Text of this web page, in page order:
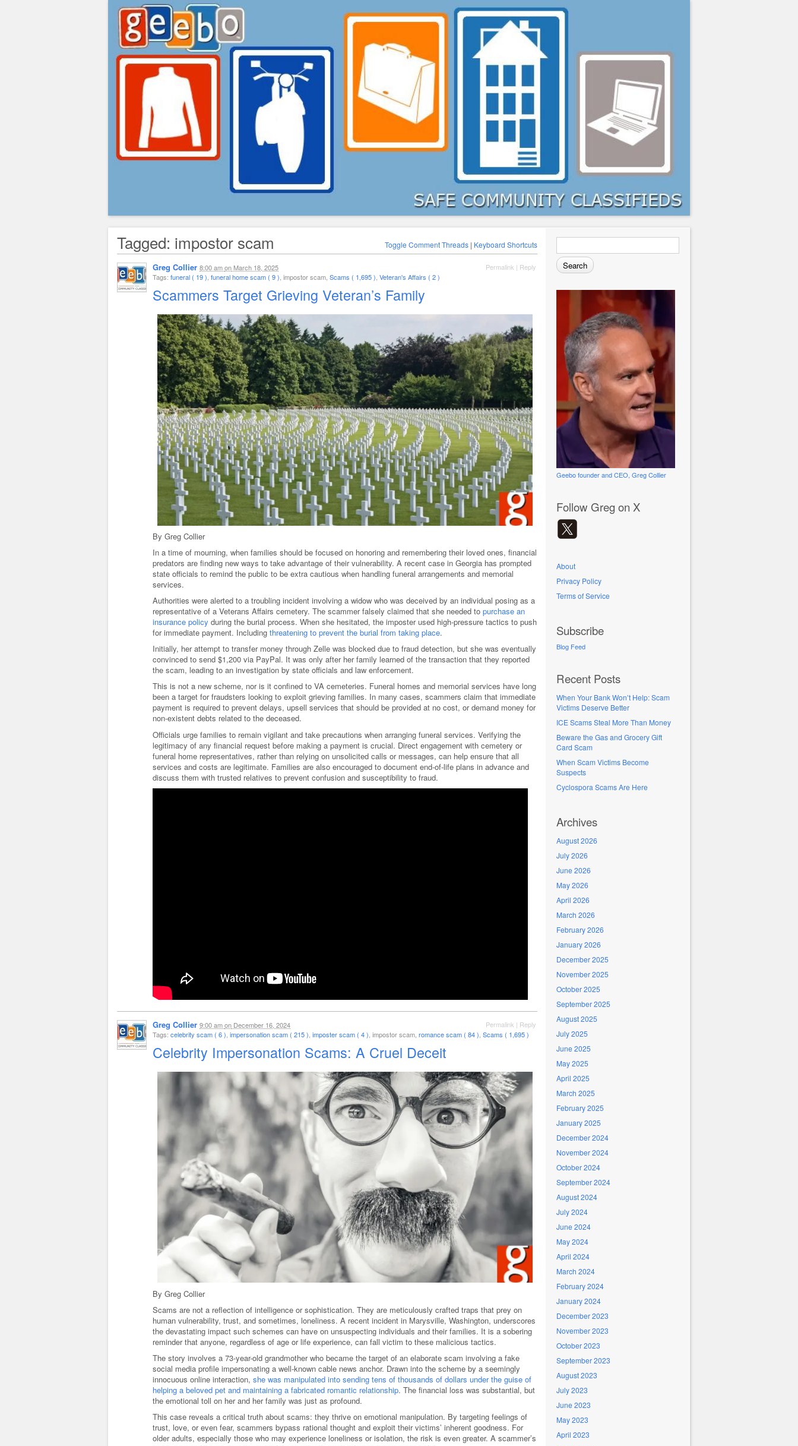
Greg's Corner
Search
Geebo founder and CEO, Greg Collier
Follow Greg on X
About
Privacy Policy
Terms of Service
Subscribe
Blog Feed
Recent Posts
When Your Bank Won’t Help: Scam
Victims Deserve Better
ICE Scams Steal More Than Money
Beware the Gas and Grocery Gift
Card Scam
When Scam Victims Become
Suspects
Cyclospora Scams Are Here
Archives
August 2026
July 2026
June 2026
May 2026
April 2026
March 2026
February 2026
January 2026
December 2025
November 2025
October 2025
September 2025
August 2025
July 2025
June 2025
May 2025
April 2025
March 2025
February 2025
January 2025
December 2024
November 2024
October 2024
September 2024
August 2024
July 2024
June 2024
May 2024
April 2024
March 2024
February 2024
January 2024
December 2023
November 2023
October 2023
September 2023
August 2023
July 2023
June 2023
May 2023
April 2023
Tagged: impostor scam Toggle Comment Threads | Keyboard Shortcuts
Greg Collier 8:00 amon March 18, 2025 Permalink | Reply
Tags: funeral ( 19 ) funeral home scam ( 9 ) , impostor scam, Scams ( 1,695 ) Veteran's Affairs ( 2 )
Scammers Target Grieving Veteran’s Family
By Greg Collier
In a time of mourning, when families should be focused on honoring and remembering their loved ones, financial
predators are finding new ways to take advantage of their vulnerability. A recent case in Georgia has prompted
state officials to remind the public to be extra cautious when handling funeral arrangements and memorial
services.
Authorities were alerted to a troubling incident involving a widow who was deceived by an individual posing as a
representative of a Veterans Affairs cemetery. The scammer falsely claimed that she needed to purchase an
insurance policy during the burial process. When she hesitated, the imposter used high-pressure tactics to push
for immediate payment. Including threatening to prevent the burial from taking place.
Initially, her attempt to transfer money through Zelle was blocked due to fraud detection, but she was eventually
convinced to send $1,200 via PayPal. It was only after her family learned of the transaction that they reported
the scam, leading to an investigation by state officials and law enforcement.
This is not a new scheme, nor is it confined to VA cemeteries. Funeral homes and memorial services have long
been a target for fraudsters looking to exploit grieving families. In many cases, scammers claim that immediate
payment is required to prevent delays, upsell services that should be provided at no cost, or demand money for
non-existent debts related to the deceased.
Officials urge families to remain vigilant and take precautions when arranging funeral services. Verifying the
legitimacy of any financial request before making a payment is crucial. Direct engagement with cemetery or
funeral home representatives, rather than relying on unsolicited calls or messages, can help ensure that all
services and costs are legitimate. Families are also encouraged to document end-of-life plans in advance and
discuss them with trusted relatives to prevent confusion and susceptibility to fraud.
Greg Collier 9:00 amon December 16, 2024 Permalink | Reply
Tags: celebrity scam ( 6 ) impersonation scam ( 215 ) imposter scam ( 4 ) , impostor scam, romance scam ( 84 ) Scams ( 1,695 )
Celebrity Impersonation Scams: A Cruel Deceit
By Greg Collier
Scams are not a reflection of intelligence or sophistication. They are meticulously crafted traps that prey on
human vulnerability, trust, and sometimes, loneliness. A recent incident in Marysville, Washington, underscores
the devastating impact such schemes can have on unsuspecting individuals and their families. It is a sobering
reminder that anyone, regardless of age or life experience, can fall victim to these malicious tactics.
The story involves a 73-year-old grandmother who became the target of an elaborate scam involving a fake
social media profile impersonating a well-known cable news anchor. Drawn into the scheme by a seemingly
innocuous online interaction, she was manipulated into sending tens of thousands of dollars under the guise of
helping a beloved pet and maintaining a fabricated romantic relationship. The financial loss was substantial, but
the emotional toll on her and her family was just as profound.
This case reveals a critical truth about scams: they thrive on emotional manipulation. By targeting feelings of
trust, love, or even fear, scammers bypass rational thought and exploit their victims’ inherent goodness. For
older adults, especially those who may experience loneliness or isolation, the risk is even greater. A scammer’s